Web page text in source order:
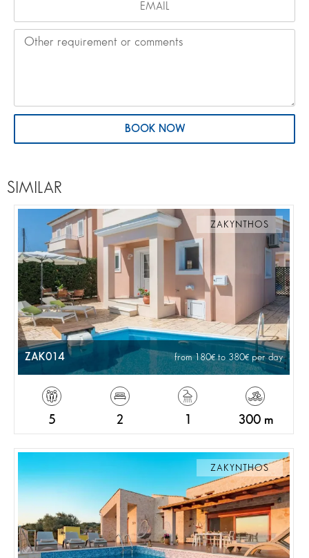
BOOK NOW
SIMILAR
ZAKYNTHOS
ZAK014 from 180 to 380 per day
5 2 300 m
ZAKYNTHOS